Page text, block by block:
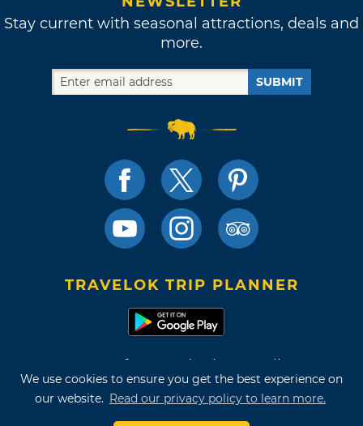
We use cookies to ensure you get the best experience on
our website. Read our privacy policy to learn more.
Stay current with seasonal attractions, deals and
more.
SUBMIT
TRAVELOK TRIP PLANNER
Terms of Use and Privacy Policy
Site Map